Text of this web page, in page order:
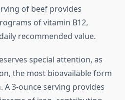
of beef provides
of vitamin B12,
recommended value.
special attention, as
the most bioavailable form
3-ounce serving provides